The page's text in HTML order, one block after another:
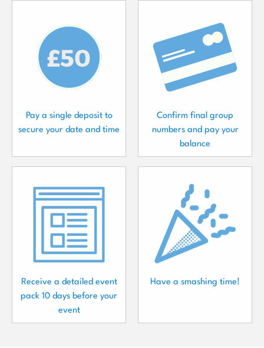
Pay a single deposit to
secure your date and time
Confirm final group
numbers and pay your
balance
Receive a detailed event
pack 10 days before your
event
Have a smashing time!